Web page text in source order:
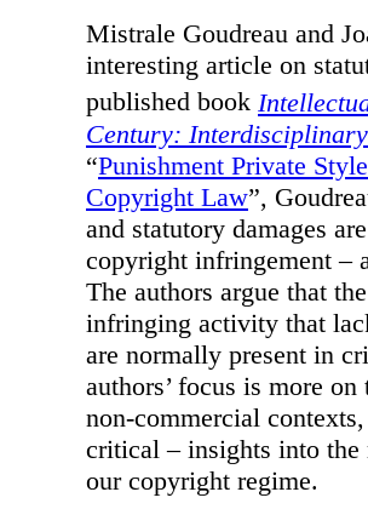
Mistrale Goudreau and
interesting article on
published book
Century:
“Punishment Private
Copyright Law”,
and statutory damages
copyright infringement –
The authors argue that
infringing activity that
are normally present in
authors’ focus is more
non-commercial
critical – insights into
our copyright regime.